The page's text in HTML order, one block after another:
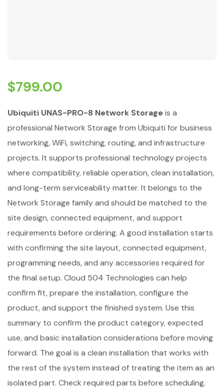
$799.00
Ubiquiti UNAS-PRO-8 Network Storageis a
professional Network Storage from Ubiquiti for business
networking, WiFi, switching, routing, and infrastructure
projects. It supports professional technology projects
where compatibility, reliable operation, clean installation,
and long-term serviceability matter. It belongs to the
Network Storage family and should be matched to the
site design, connected equipment, and support
requirements before ordering. A good installation starts
with confirming the site layout, connected equipment,
programming needs, and any accessories required for
the final setup. Cloud 504 Technologies can help
confirm fit, prepare the installation, configure the
product, and support the finished system. Use this
summary to confirm the product category, expected
use, and basic installation considerations before moving
forward. The goal is a clean installation that works with
the rest of the system instead of treating the item as an
isolated part. Check required parts before scheduling.